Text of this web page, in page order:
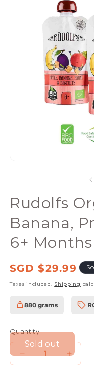
modal
Rudolfs
Banana,
6+
Regular
SGD $29.99
Taxes included. Shipping
880 grams
Quantity
Decrease
Sold out